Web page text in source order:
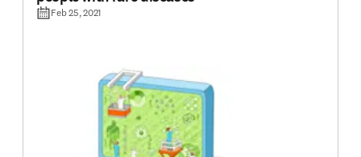
Feb 25, 2021